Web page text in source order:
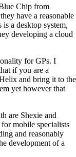
Chip from
have a reasonable
a desktop system,
developing a cloud
for GPs. I
if you are a
and bring it to the
yet however that
are Shexie and
mobile specialists
and reasonably
development of a